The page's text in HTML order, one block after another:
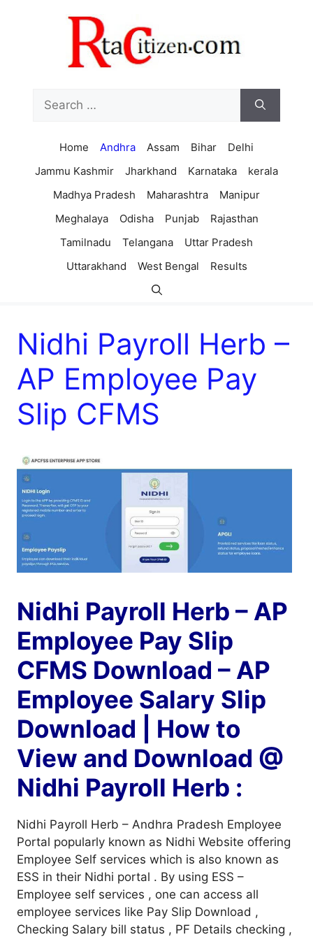
for:
Home Andhra Assam Bihar
Delhi
Jammu Kashmir
Jharkhand Karnataka
kerala
Madhya Pradesh
Maharashtra
Manipur
Meghalaya
Odisha Punjab
Rajasthan
Tamilnadu
Telangana
Uttar Pradesh
Uttarakhand
West Bengal Results
Nidhi Payroll Herb –
AP Employee Pay
Slip CFMS
Nidhi Payroll Herb – AP
Employee Pay Slip
CFMS Download – AP
Employee Salary Slip
Download | How to
View and Download @
Nidhi Payroll Herb :
Nidhi Payroll Herb – Andhra Pradesh Employee
Portal popularly known as Nidhi Website offering
Employee Self services which is also known as
ESS in their Nidhi portal . By using ESS –
Employee self services , one can access all
employee services like Pay Slip Download ,
Checking Salary bill status , PF Details checking ,